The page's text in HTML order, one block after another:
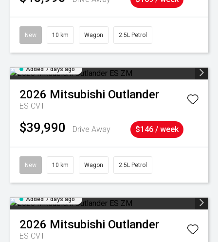
New 10 km Wagon 2.5L Petrol
Added 7 days ago
2026 Mitsubishi Outlander
ES CVT
$39,990 Drive Away $146 / week
New 10 km Wagon 2.5L Petrol
Added 7 days ago
2026 Mitsubishi Outlander
ES CVT